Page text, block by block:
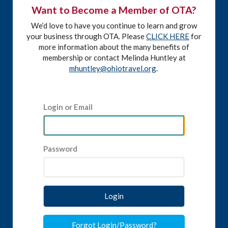
Want to Become a Member of OTA?
We’d love to have you continue to learn and grow
your business through OTA. PleaseCLICK HEREfor
more information about the many benefits of
membership or contact Melinda Huntley at
mhuntley@ohiotravel.org.
Login or Email
Password
Login
Forgot Login/Password?